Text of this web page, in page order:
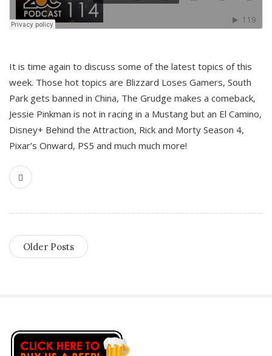
It is time again to discuss some of the latest topics of this
week. Those hot topics are Blizzard Loses Gamers, South
Park gets banned in China, The Grudge makes a comeback,
Jessie Pinkman is not in racing in a Mustang but an El Camino,
Disney+ Behind the Attraction, Rick and Morty Season 4,
Pixar’s Onward, PS5 and much much more!
Older Posts
S